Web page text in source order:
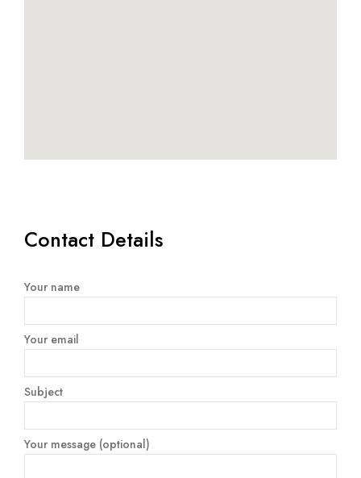
Contact Details
Your name
Your email
Subject
Your message (optional)